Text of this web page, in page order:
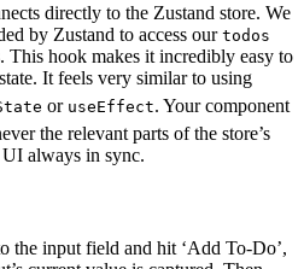
directly to the Zustand store. We
by Zustand to access our todos
This hook makes it incredibly easy to
It feels very similar to using
or useEffect. Your component
the relevant parts of the store’s
UI always in sync.
the input field and hit ‘Add To-Do’,